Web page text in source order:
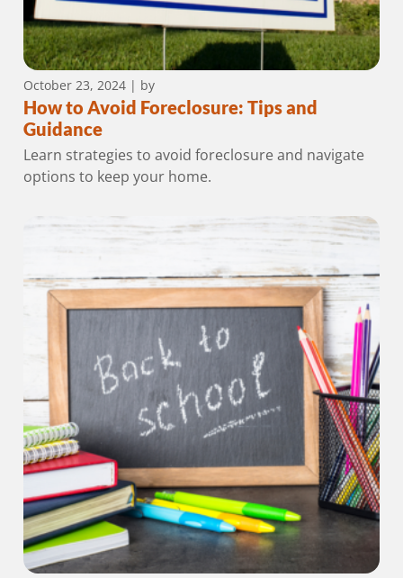
October 23, 2024| by
How to Avoid Foreclosure: Tips and
Guidance
Learn strategies to avoid foreclosure and navigate
options to keep your home.